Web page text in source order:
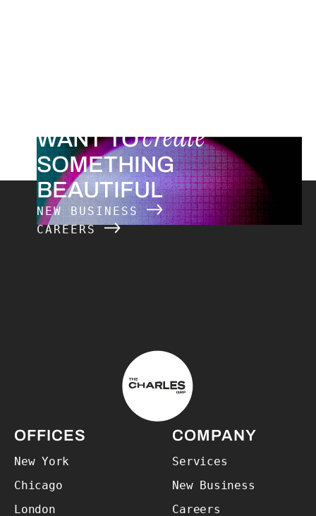
WANT TOcreate
SOMETHING
BEAUTIFUL
NEW BUSINESS
CAREERS
The Charles Group – Home
OFFICES
New York
Chicago
London
COMPANY
Services
New Business
Careers